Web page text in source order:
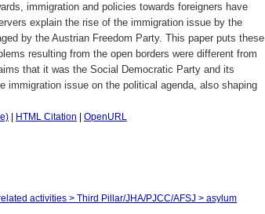
immigration and policies towards foreigners have
explain the rise of the immigration issue by the
by the Austrian Freedom Party. This paper puts these
resulting from the open borders were different from
that it was the Social Democratic Party and its
immigration issue on the political agenda, also shaping
HTML Citation
OpenURL
activities > Third Pillar/JHA/PJCC/AFSJ > asylum